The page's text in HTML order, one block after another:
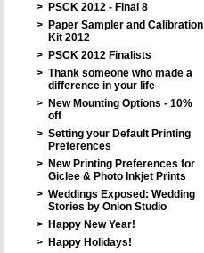
> PSCK 2012 - Final 8
> Paper Sampler and Calibration
Kit 2012
> PSCK 2012 Finalists
> Thank someone who made a
difference in your life
> New Mounting Options - 10%
off
> Setting your Default Printing
Preferences
> New Printing Preferences for
Giclee & Photo Inkjet Prints
> Weddings Exposed: Wedding
Stories by Onion Studio
> Happy New Year!
> Happy Holidays!